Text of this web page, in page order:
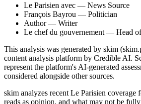
Le Parisien avec — News Source
François Bayrou — Politician
Author— Writer
Le chef du gouvernement — Head
This analysis was generated by skim
content analysis platform by Credible AI.
represent the platform's AI-generated
considered alongside other sources.
skim analyzes recent Le Parisien
reads as opinion, and what may not be